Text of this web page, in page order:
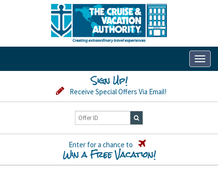
Sign Up!
Receive Special Offers Via Email!
Enter for a chance to
Win a Free Vacation!